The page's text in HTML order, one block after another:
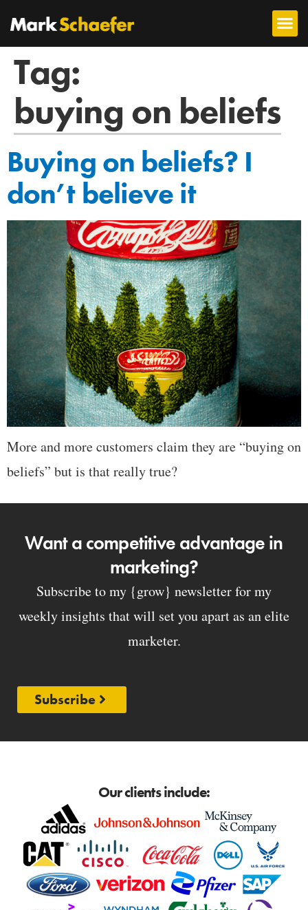
Tag:
buying on beliefs
Buying on beliefs? I
don’t believe it
More and more customers claim they are “buying on
beliefs” but is that really true?
Want a competitive advantage in
marketing?
Subscribe to my {grow} newsletter for my
weekly insights that will set you apart as an elite
marketer.
Subscribe
Our clients include: